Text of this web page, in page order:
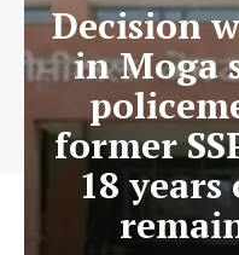
Decision
in Moga
former
18 years